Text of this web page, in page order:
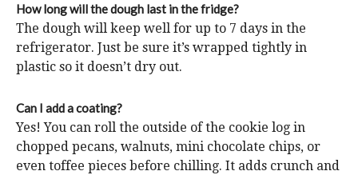
How long will the dough last in the fridge?
The dough will keep well for up to 7 days in the
refrigerator. Just be sure it’s wrapped tightly in
plastic so it doesn’t dry out.
Can I add a coating?
Yes! You can roll the outside of the cookie log in
chopped pecans, walnuts, mini chocolate chips, or
even toffee pieces before chilling. It adds crunch and